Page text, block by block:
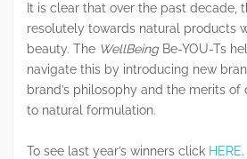
It is clear that over the past decade,
resolutely towards natural products
beauty. The WellBeingBe-YOU-Ts
navigate this by introducing new
brand’s philosophy and the merits
to natural formulation.
To see last year’s winners click HERE.